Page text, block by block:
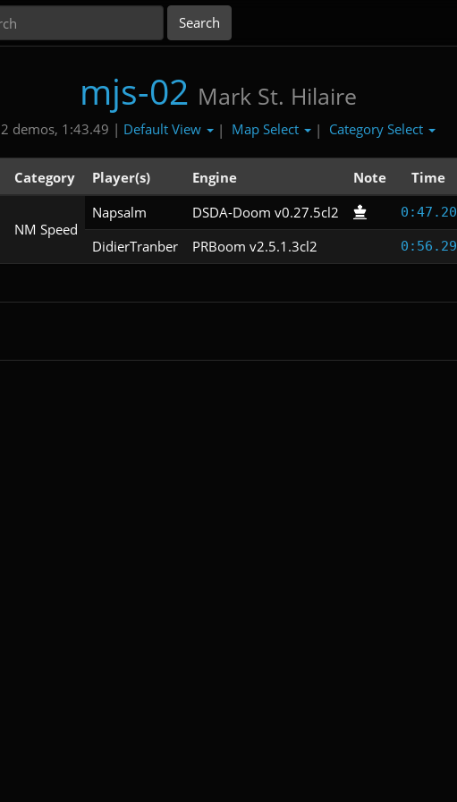
mjs-02 Mark St. Hilaire
2 demos, 1:43.49 | Default View | Map Select | Category Select
Category Player(s) Engine Note Time
NM Speed
Napsalm DSDA-Doom v0.27.5cl2 0:47.20
DidierTranber PRBoom v2.5.1.3cl2 0:56.29